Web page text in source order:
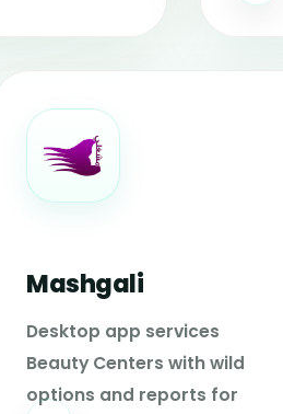
Mashgali
Desktop app services
Beauty Centers with wild
options and reports for